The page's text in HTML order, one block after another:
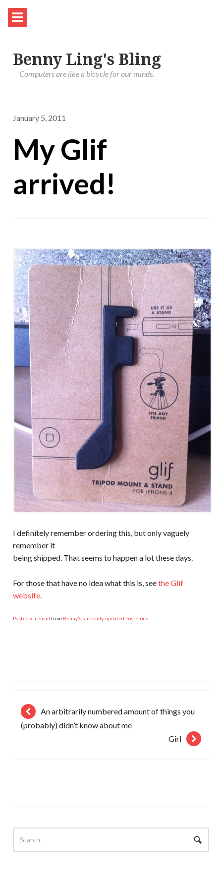
Benny Ling's Bling
Computers are like a bicycle for our minds.
January 5, 2011
My Glif
arrived!
I definitely remember ordering this, but only vaguely
remember it
being shipped. That seems to happen a lot these days.
For those that have no idea what this is, seethe Glif
website.
Posted via email from Benny’s randomly-updated Posterous
An arbitrarily numbered amount of things you
(probably) didn’t know about me
Girl